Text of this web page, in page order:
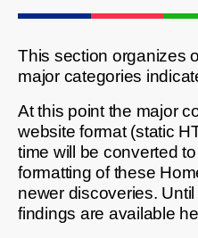
This section organizes
major categories
At this point the major
website format (static
time will be converted
formatting of these
newer discoveries.
findings are available